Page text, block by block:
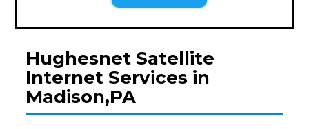
Hughesnet Satellite
Internet Services in
Madison,PA